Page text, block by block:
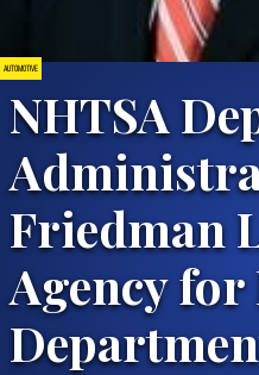
AUTOMOTIVE
NHTSA
Friedman
Agency